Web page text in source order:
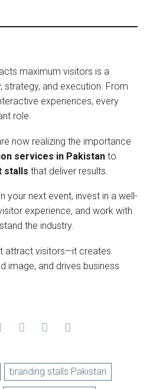
maximum visitors is a
and execution. From
experiences, every
role.
now realizing the importance
services in Pakistan to
stalls that deliver results.
your next event, invest in a well-
experience, and work with
the industry.
attract visitors—it creates
image, and drives business
branding stalls Pakistan